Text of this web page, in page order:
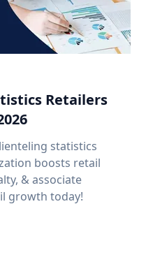
Retailers
statistics
boosts retail
& associate
growth today!